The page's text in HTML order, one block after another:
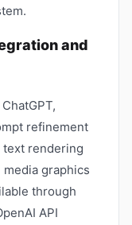
and
refinement
text rendering
graphics
through
API